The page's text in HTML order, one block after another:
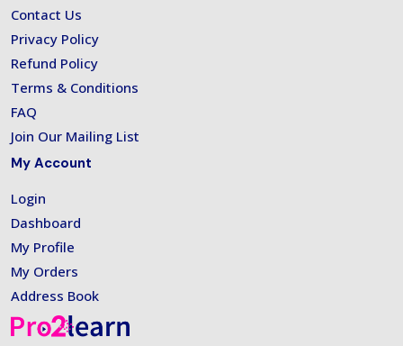
Contact Us
Privacy Policy
Refund Policy
Terms & Conditions
FAQ
Join Our Mailing List
My Account
Login
Dashboard
My Profile
My Orders
Address Book